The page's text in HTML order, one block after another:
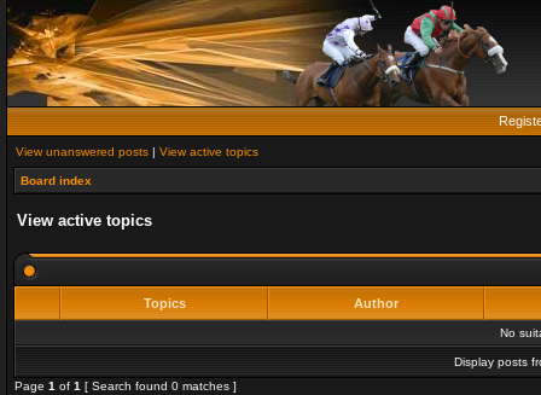
View unanswered posts | View active topics
Board index
View active topics
Topics Author
No
Display posts
Page 1 of 1 [ Search found 0 matches ]